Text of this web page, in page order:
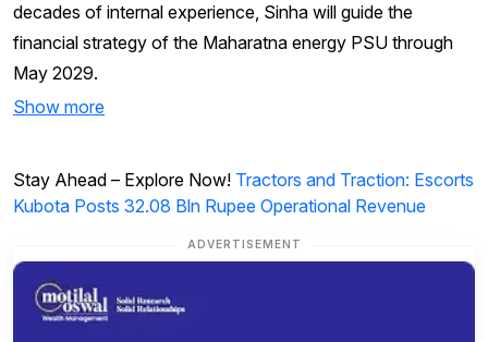
decades of internal experience, Sinha will guide the
financial strategy of the Maharatna energy PSU through
May 2029.
Show more
Stay Ahead – Explore Now! Tractors and Traction: Escorts
Kubota Posts 32.08 Bln Rupee Operational Revenue
ADVERTISEMENT